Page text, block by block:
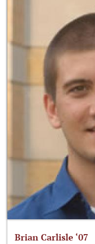
Brian Carlisle ‘07